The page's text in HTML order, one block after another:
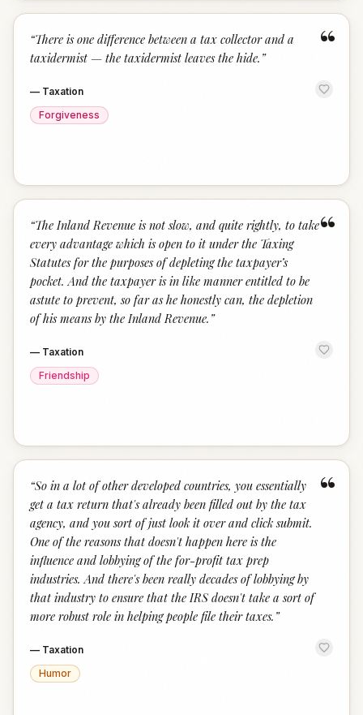
“
“There is one difference between a tax collector and a
taxidermist — the taxidermist leaves the hide. ”
— Taxation
Forgiveness
“
“The Inland Revenue is not slow, and quite rightly, to take
every advantage which is open to it under the Taxing
Statutes for the purposes of depleting the taxpayer’s
pocket. And the taxpayer is in like manner entitled to be
astute to prevent, so far as he honestly can, the depletion
of his means by the Inland Revenue. ”
— Taxation
Friendship
“
“So in a lot of other developed countries, you essentially
get a tax return that's already been filled out by the tax
agency, and you sort of just look it over and click submit.
One of the reasons that doesn't happen here is the
influence and lobbying of the for-profit tax prep
industries. And there's been really decades of lobbying by
that industry to ensure that the IRS doesn't take a sort of
more robust role in helping people file their taxes. ”
— Taxation
Humor